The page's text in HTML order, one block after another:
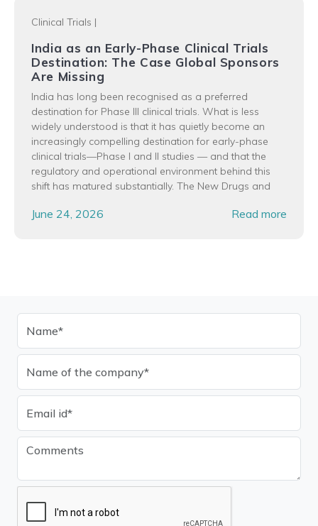
Clinical Trials |
India as an Early-Phase Clinical Trials
Destination: The Case Global Sponsors
Are Missing
India has long been recognised as a preferred
destination for Phase III clinical trials. What is less
widely understood is that it has quietly become an
increasingly compelling destination for early-phase
clinical trials—Phase I and II studies — and that the
regulatory and operational environment behind this
shift has matured substantially. The New Drugs and
June 24, 2026 Read more